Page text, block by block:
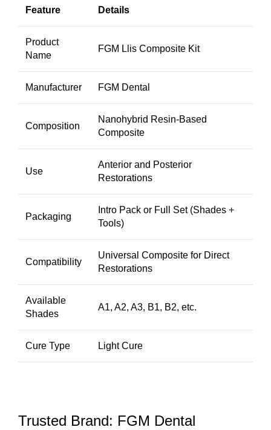
Feature Details
Product
Name
FGM Llis Composite Kit
Manufacturer FGM Dental
Composition
Nanohybrid Resin-Based
Composite
Use
Anterior and Posterior
Restorations
Packaging
Intro Pack or Full Set (Shades +
Tools)
Compatibility
Universal Composite for Direct
Restorations
Available
Shades
A1, A2, A3, B1, B2, etc.
Cure Type Light Cure
Trusted Brand: FGM Dental